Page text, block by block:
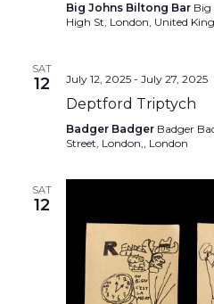
Big Johns Biltong Bar Big
High St, London, United
SAT
12 July 12, 2025- July 27, 2025
Deptford Triptych
Badger Badger Badger
Street, London,, London
SAT
12